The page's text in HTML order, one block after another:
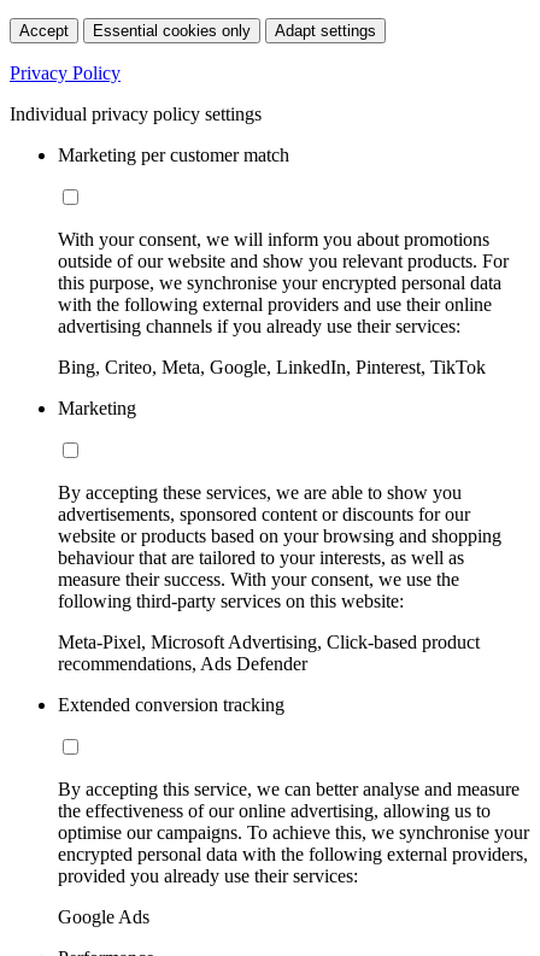
Accept Essential cookies only Adapt settings
Privacy Policy
Individual privacy policy settings
Marketing per customer match
With your consent, we will inform you about promotions
outside of our website and show you relevant products. For
this purpose, we synchronise your encrypted personal data
with the following external providers and use their online
advertising channels if you already use their services:
Bing, Criteo, Meta, Google, LinkedIn, Pinterest, TikTok
Marketing
By accepting these services, we are able to show you
advertisements, sponsored content or discounts for our
website or products based on your browsing and shopping
behaviour that are tailored to your interests, as well as
measure their success. With your consent, we use the
following third-party services on this website:
Meta-Pixel, Microsoft Advertising, Click-based product
recommendations, Ads Defender
Extended conversion tracking
By accepting this service, we can better analyse and measure
the effectiveness of our online advertising, allowing us to
optimise our campaigns. To achieve this, we synchronise your
encrypted personal data with the following external providers,
provided you already use their services:
Google Ads